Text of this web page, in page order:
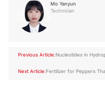
Mo Yanyun
Technician
Previous Article:Nucleotides in
Next Article:Fertilizer for Peppers